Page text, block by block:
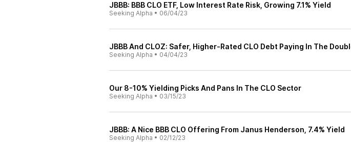
JBBB: BBB CLO ETF, Low Interest Rate Risk, Growing 7.1% Yield
Seeking Alpha • 06/04/23
JBBB And CLOZ: Safer, Higher-Rated CLO Debt Paying In The
Seeking Alpha • 04/04/23
Our 8-10% Yielding Picks And Pans In The CLO Sector
Seeking Alpha • 03/15/23
JBBB: A Nice BBB CLO Offering From Janus Henderson, 7.4% Yield
Seeking Alpha • 02/12/23